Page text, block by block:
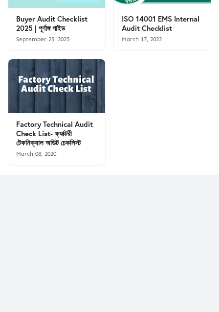
Buyer Audit Checklist
2025 | পূর্ণাঙ্গ গাইড
September 25, 2025
ISO 14001 EMS Internal
Audit Checklist
March 17, 2022
Factory Technical Audit
Check List- ফ্যাক্টরী
টেকনিক্যাল অডিট চেকলিস্ট
March 08, 2020